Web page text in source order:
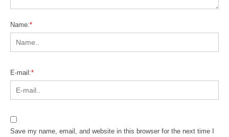
Name:*
E-mail:*
Save my name, email, and website in this browser for the next time I